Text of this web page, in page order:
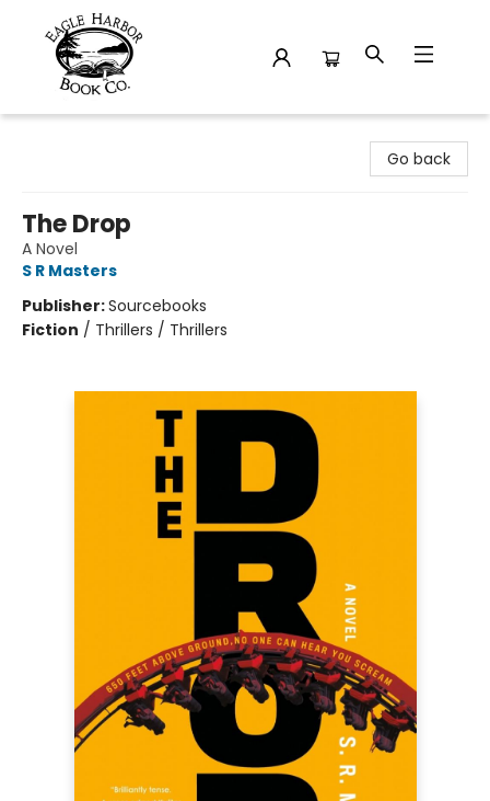
Go back
The Drop
A Novel
S R Masters
Publisher:Sourcebooks
Fiction / Thrillers / Thrillers